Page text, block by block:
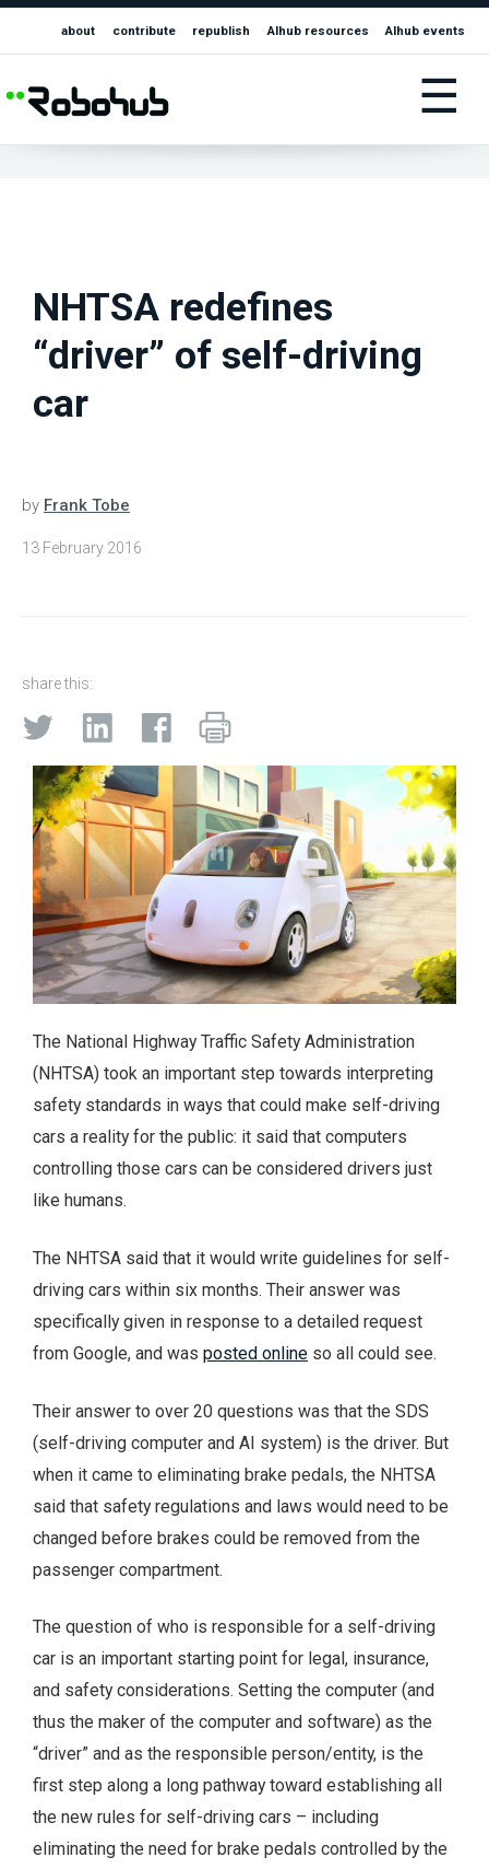
about contribute republish AIhub resources AIhub events
☰
NHTSA redefines
“driver” of self-driving
car
by Frank Tobe
13 February 2016
share this:
The National Highway Traffic Safety Administration
(NHTSA) took an important step towards interpreting
safety standards in ways that could make self-driving
cars a reality for the public: it said that computers
controlling those cars can be considered drivers just
like humans.
The NHTSA said that it would write guidelines for self-
driving cars within six months. Their answer was
specifically given in response to a detailed request
from Google, and was posted online so all could see.
Their answer to over 20 questions was that the SDS
(self-driving computer and AI system) is the driver. But
when it came to eliminating brake pedals, the NHTSA
said that safety regulations and laws would need to be
changed before brakes could be removed from the
passenger compartment.
The question of who is responsible for a self-driving
car is an important starting point for legal, insurance,
and safety considerations. Setting the computer (and
thus the maker of the computer and software) as the
“driver” and as the responsible person/entity, is the
first step along a long pathway toward establishing all
the new rules for self-driving cars – including
eliminating the need for brake pedals controlled by the